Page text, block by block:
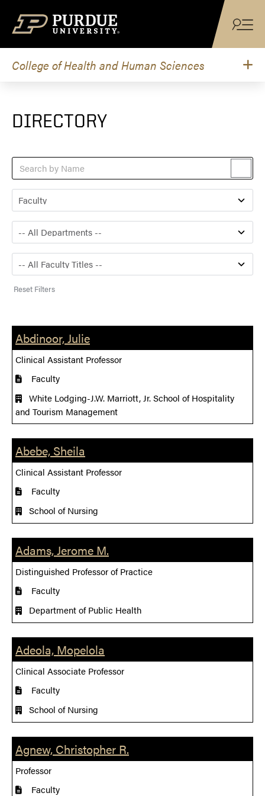
College of Health and Human Sciences
DIRECTORY
Reset Filters
Abdinoor, Julie
Clinical Assistant Professor
Faculty
White Lodging-J.W. Marriott, Jr. School of Hospitality
and Tourism Management
Abebe, Sheila
Clinical Assistant Professor
Faculty
School of Nursing
Adams, Jerome M.
Distinguished Professor of Practice
Faculty
Department of Public Health
Adeola, Mopelola
Clinical Associate Professor
Faculty
School of Nursing
Agnew, Christopher R.
Professor
Faculty